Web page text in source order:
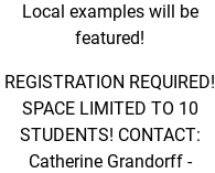
Local examples will be
featured!
REGISTRATION REQUIRED!
SPACE LIMITED TO 10
STUDENTS! CONTACT:
Catherine Grandorff -